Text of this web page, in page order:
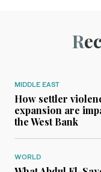
MIDDLE EAST
How settler
expansion are
the West Bank
WORLD